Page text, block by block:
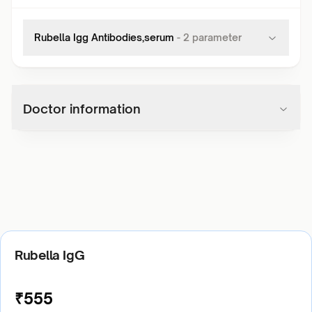
Rubella Igg Antibodies,serum - 2 parameter
Doctor information
Rubella IgG
₹555